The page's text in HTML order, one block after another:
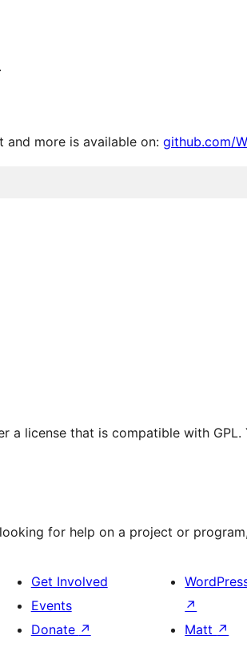
.
and more is available on: github.com/
a license that is compatible with
for help on a project or
Get Involved
Events
Donate ↗
↗
Matt ↗